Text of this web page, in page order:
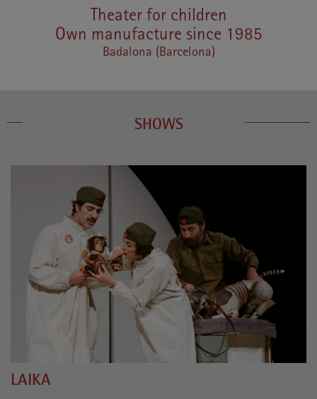
Theater for children
Own manufacture since 1985
Badalona (Barcelona)
SHOWS
LAIKA